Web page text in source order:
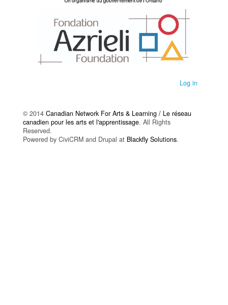
Log in
© 2014 Canadian Network For Arts & Learning / Le réseau
canadien pour les arts et l'apprentissage. All Rights
Reserved.
Powered by CiviCRM and Drupal at Blackfly Solutions.